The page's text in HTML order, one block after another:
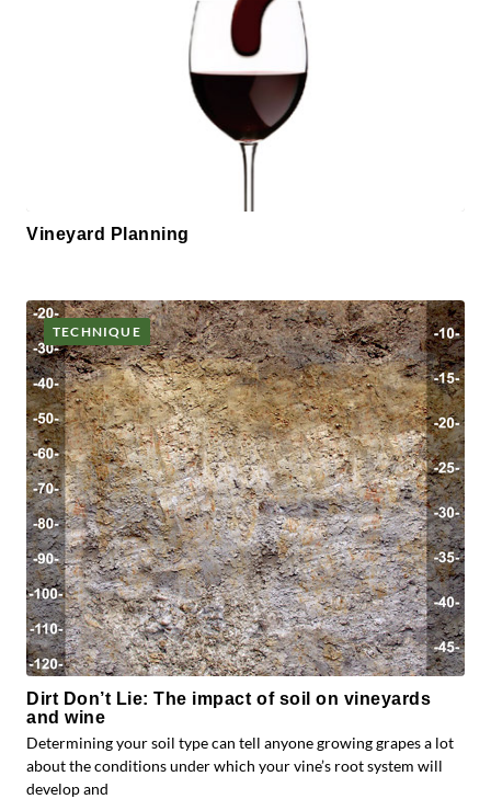
Vineyard Planning
TECHNIQUE
Dirt Don’t Lie: The impact of soil on vineyards
and wine
Determining your soil type can tell anyone growing grapes a lot
about the conditions under which your vine’s root system will
develop and